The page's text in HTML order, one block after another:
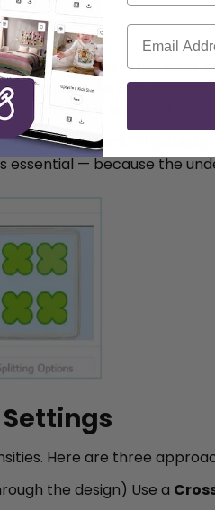
to 0.03mm
— the ideal
in both the Color Select
to the felting kit.
check "Flip
essential — because the
Here are three
the design) Use a
Email